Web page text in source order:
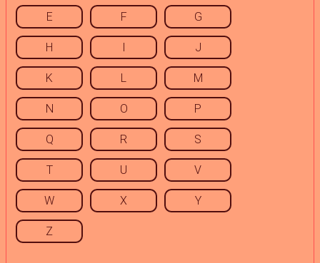
E F G
H I J
K L M
N O P
Q R S
T U V
W X Y
Z